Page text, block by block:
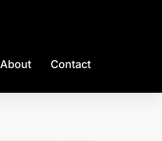
About Contact